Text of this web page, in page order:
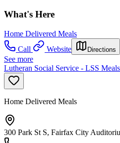
What's Here
Home Delivered Meals
Call
Website Directions
See more
Lutheran Social Service - LSS
Home Delivered Meals
300 Park St S, Fairfax City